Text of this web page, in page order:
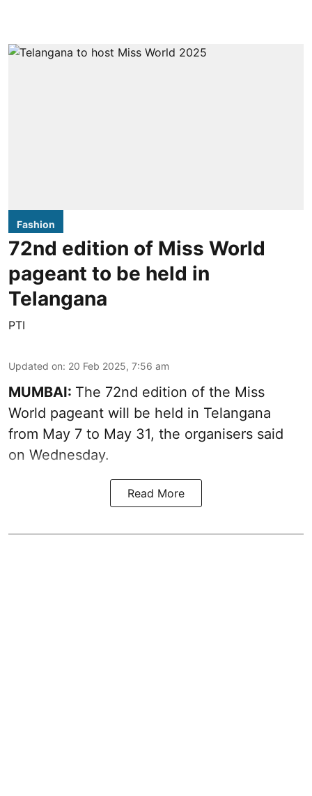
Fashion
72nd edition of Miss World
pageant to be held in
Telangana
PTI
Updated on: 20 Feb 2025, 7:56 am
MUMBAI: The 72nd edition of the Miss
World pageant will be held in Telangana
from May 7 to May 31, the organisers said
on Wednesday.
Read More